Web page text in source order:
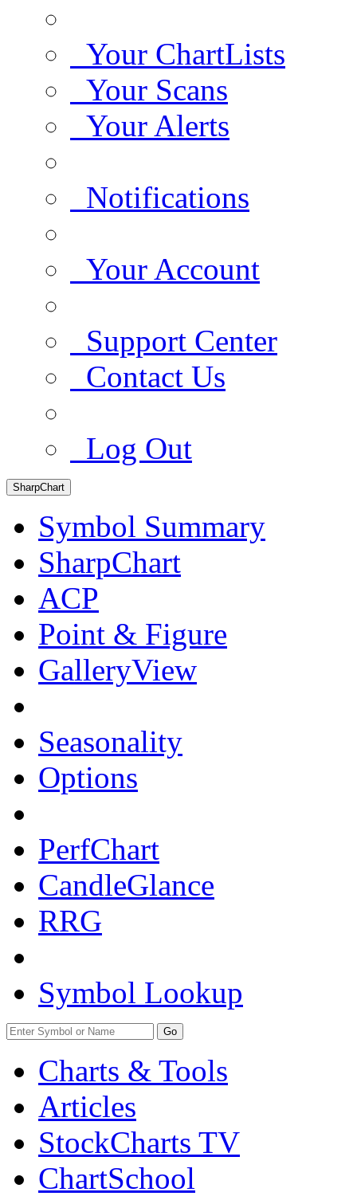
Your ChartLists
Your Scans
Your Alerts
Notifications
Your Account
Support Center
Contact Us
Log Out
SharpChart
Symbol Summary
SharpChart
ACP
Point & Figure
GalleryView
Seasonality
Options
PerfChart
CandleGlance
RRG
Symbol Lookup
Go
Charts & Tools
Articles
StockCharts TV
ChartSchool